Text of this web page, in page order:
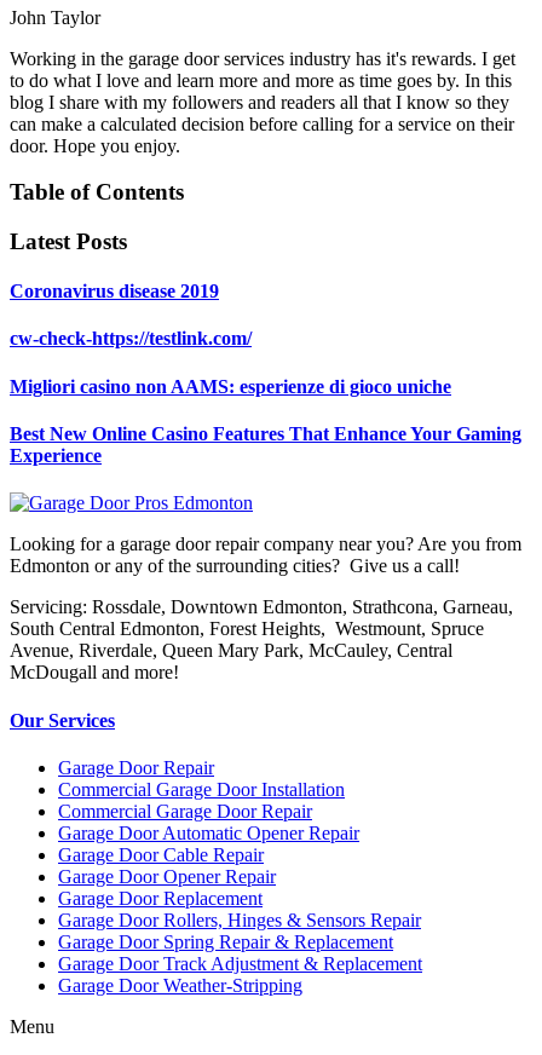
John Taylor
Working in the garage door services industry has it's rewards. I get
to do what I love and learn more and more as time goes by. In this
blog I share with my followers and readers all that I know so they
can make a calculated decision before calling for a service on their
door. Hope you enjoy.
Table of Contents
Latest Posts
Coronavirus disease 2019
cw-check-https://testlink.com/
Migliori casino non AAMS: esperienze di gioco uniche
Best New Online Casino Features That Enhance Your Gaming
Experience
Looking for a garage door repair company near you? Are you from
Edmonton or any of the surrounding cities? Give us a call!
Servicing: Rossdale, Downtown Edmonton, Strathcona, Garneau,
South Central Edmonton, Forest Heights, Westmount, Spruce
Avenue, Riverdale, Queen Mary Park, McCauley, Central
McDougall and more!
Our Services
Garage Door Repair
Commercial Garage Door Installation
Commercial Garage Door Repair
Garage Door Automatic Opener Repair
Garage Door Cable Repair
Garage Door Opener Repair
Garage Door Replacement
Garage Door Rollers, Hinges & Sensors Repair
Garage Door Spring Repair & Replacement
Garage Door Track Adjustment & Replacement
Garage Door Weather-Stripping
Menu